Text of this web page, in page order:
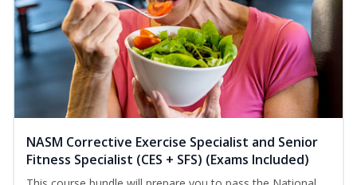
NASM Corrective Exercise Specialist and Senior
Fitness Specialist (CES + SFS) (Exams Included)